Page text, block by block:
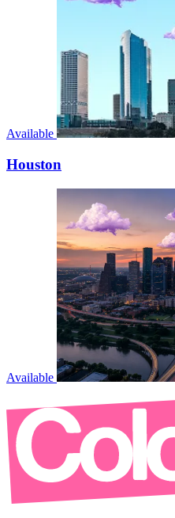
Available
Houston
Available